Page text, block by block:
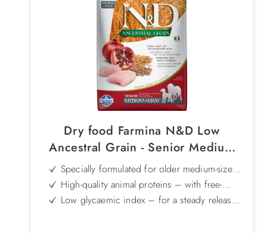
Dry food Farmina N&D Low
Ancestral Grain - Senior Medium
Maxi Chicken & Pomegranate
Specially formulated for older medium-sized
and large dogs – a senior formula tailored
to their needs
High-quality animal proteins – with free-
range chicken and herring
Low glycaemic index – for a steady release